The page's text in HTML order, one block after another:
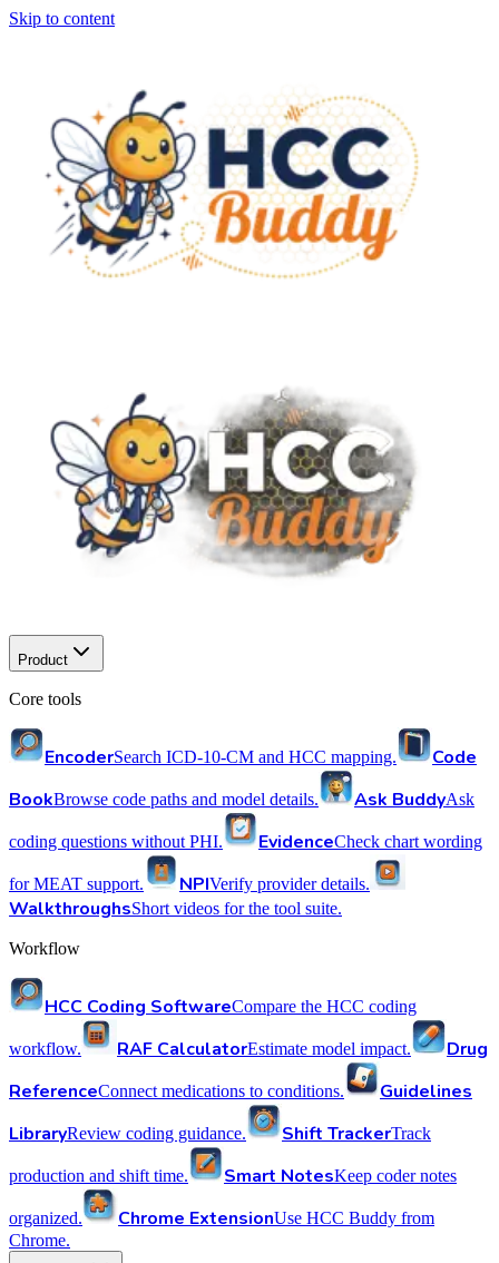
Skip to content
Product
Core tools
EncoderSearch ICD-10-CM and HCC mapping.
Code
BookBrowse code paths and model details. Ask BuddyAsk
coding questions without PHI. EvidenceCheck chart wording
for MEAT support. NPIVerify provider details.
WalkthroughsShort videos for the tool suite.
Workflow
HCC Coding SoftwareCompare the HCC coding
workflow. RAF CalculatorEstimate model impact.
Drug
ReferenceConnect medications to conditions.
Guidelines
LibraryReview coding guidance. Shift TrackerTrack
production and shift time. Smart NotesKeep coder notes
organized. Chrome ExtensionUse HCC Buddy from
Chrome.